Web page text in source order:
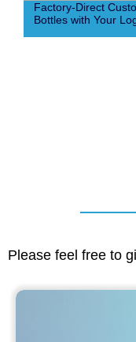
Factory-Direct
Bottles with Your
Please feel free to